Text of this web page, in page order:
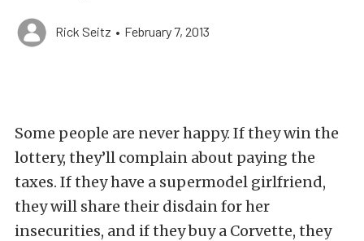
Rick Seitz • February 7, 2013
Some people are never happy. If they win the
lottery, they’ll complain about paying the
taxes. If they have a supermodel girlfriend,
they will share their disdain for her
insecurities, and if they buy a Corvette, they